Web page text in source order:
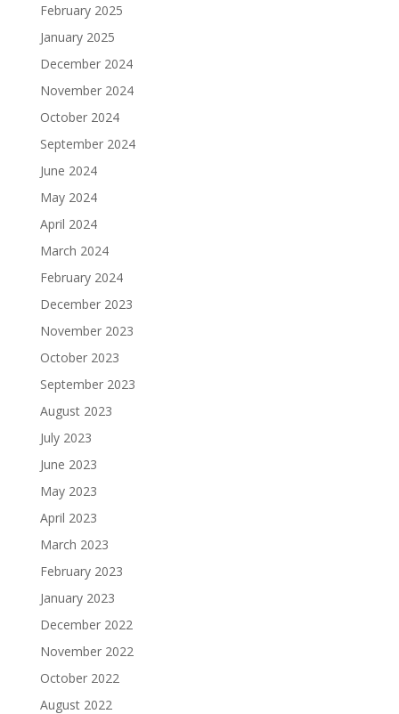
February 2025
January 2025
December 2024
November 2024
October 2024
September 2024
June 2024
May 2024
April 2024
March 2024
February 2024
December 2023
November 2023
October 2023
September 2023
August 2023
July 2023
June 2023
May 2023
April 2023
March 2023
February 2023
January 2023
December 2022
November 2022
October 2022
August 2022